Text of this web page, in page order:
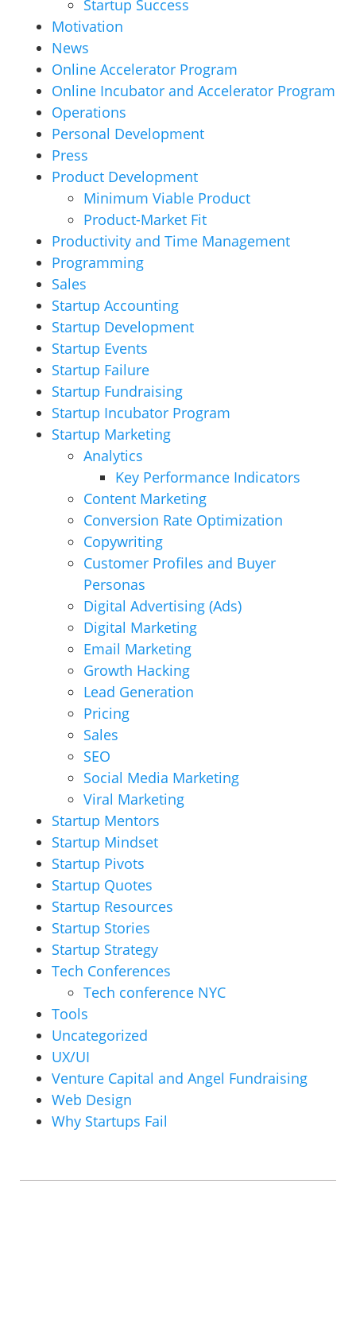
Startup Success
Motivation
News
Online Accelerator Program
Online Incubator and Accelerator Program
Operations
Personal Development
Press
Product Development
Minimum Viable Product
Product-Market Fit
Productivity and Time Management
Programming
Sales
Startup Accounting
Startup Development
Startup Events
Startup Failure
Startup Fundraising
Startup Incubator Program
Startup Marketing
Analytics
Key Performance Indicators
Content Marketing
Conversion Rate Optimization
Copywriting
Customer Profiles and Buyer
Personas
Digital Advertising (Ads)
Digital Marketing
Email Marketing
Growth Hacking
Lead Generation
Pricing
Sales
SEO
Social Media Marketing
Viral Marketing
Startup Mentors
Startup Mindset
Startup Pivots
Startup Quotes
Startup Resources
Startup Stories
Startup Strategy
Tech Conferences
Tech conference NYC
Tools
Uncategorized
UX/UI
Venture Capital and Angel Fundraising
Web Design
Why Startups Fail